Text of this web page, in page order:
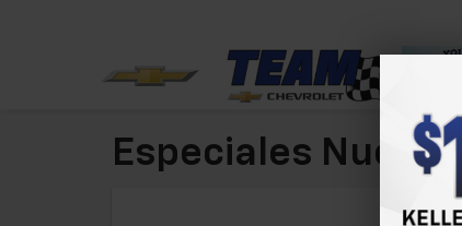
Especiales Nuevos